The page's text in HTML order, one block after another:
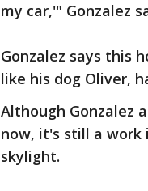
my car,'" Gonzalez
Gonzalez says this
like his dog Oliver,
Although Gonzalez
now, it's still a work
skylight.